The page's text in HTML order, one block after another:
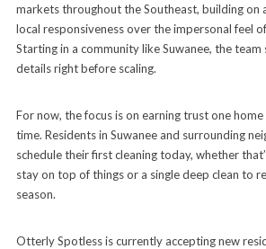
markets throughout the Southeast, building on
local responsiveness over the impersonal feel
Starting in a community like Suwanee, the
details right before scaling.
For now, the focus is on earning trust one
time. Residents in Suwanee and surrounding
schedule their first cleaning today, whether
stay on top of things or a single deep clean to
season.
Otterly Spotless is currently accepting new